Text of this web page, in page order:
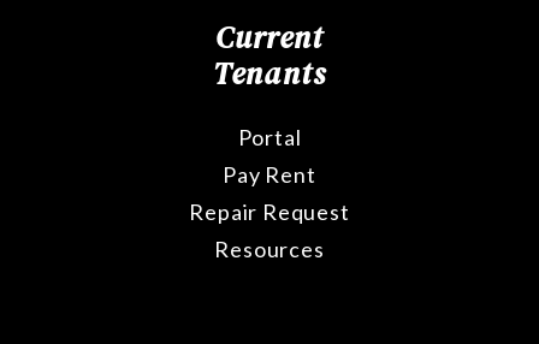
Current
Tenants
Portal
Pay Rent
Repair Request
Resources